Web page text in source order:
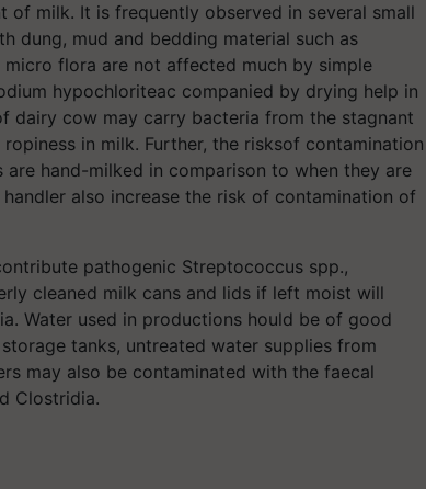
of milk. It is frequently observed in several small
dung, mud and bedding material such as
flora are not affected much by simple
hypochloriteac companied by drying help in
dairy cow may carry bacteria from the stagnant
in milk. Further, the risksof contamination
hand-milked in comparison to when they are
also increase the risk of contamination of
pathogenic Streptococcus spp.,
cleaned milk cans and lids if left moist will
Water used in productions hould be of good
tanks, untreated water supplies from
may also be contaminated with the faecal
Clostridia.